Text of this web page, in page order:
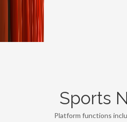
Sports
Platform functions